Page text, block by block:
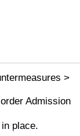
>
Admission
place.